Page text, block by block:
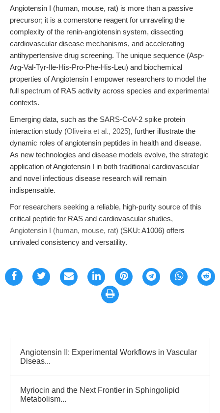
Angiotensin I (human, mouse, rat) is more than a passive
precursor; it is a cornerstone reagent for unraveling the
complexity of the renin-angiotensin system, dissecting
cardiovascular disease mechanisms, and accelerating
antihypertensive drug screening. The unique sequence (Asp-
Arg-Val-Tyr-Ile-His-Pro-Phe-His-Leu) and biochemical
properties of Angiotensin I empower researchers to model the
full spectrum of RAS activity across species and experimental
contexts.
Emerging data, such as the SARS-CoV-2 spike protein
interaction study (Oliveira et al., 2025), further illustrate the
dynamic roles of angiotensin peptides in health and disease.
As new technologies and disease models evolve, the strategic
application of Angiotensin I in both traditional cardiovascular
and novel infectious disease research will remain
indispensable.
For researchers seeking a reliable, high-purity source of this
critical peptide for RAS and cardiovascular studies,
Angiotensin I (human, mouse, rat) (SKU: A1006) offers
unrivaled consistency and versatility.
Angiotensin II: Experimental Workflows in Vascular
Diseas...
Myriocin and the Next Frontier in Sphingolipid
Metabolism...